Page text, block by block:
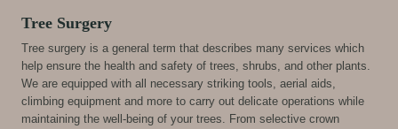
Tree Surgery
Tree surgery is a general term that describes many services which
help ensure the health and safety of trees, shrubs, and other plants.
We are equipped with all necessary striking tools, aerial aids,
climbing equipment and more to carry out delicate operations while
maintaining the well-being of your trees. From selective crown